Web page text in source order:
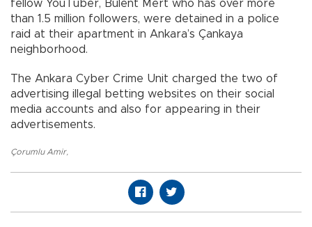
fellow YouTuber, Bülent Mert who has over more
than 1.5 million followers, were detained in a police
raid at their apartment in Ankara’s Çankaya
neighborhood.
The Ankara Cyber Crime Unit charged the two of
advertising illegal betting websites on their social
media accounts and also for appearing in their
advertisements.
Çorumlu Amir,